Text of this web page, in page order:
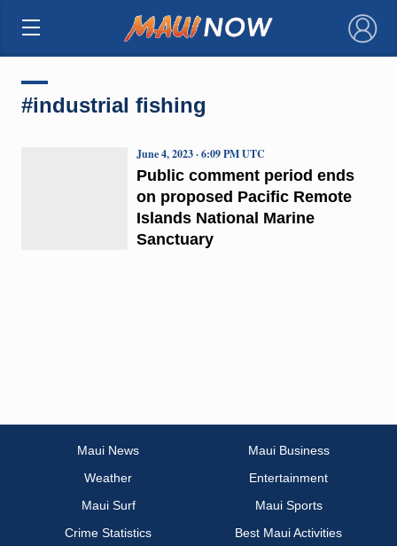
×
#industrial fishing
Public comment period ends
on proposed Pacific Remote
Islands National Marine
Sanctuary
June 4, 2023 · 6:09 PM UTC
Maui News
Maui Business
Weather
Entertainment
Maui Surf
Maui Sports
Crime Statistics
Best Maui Activities